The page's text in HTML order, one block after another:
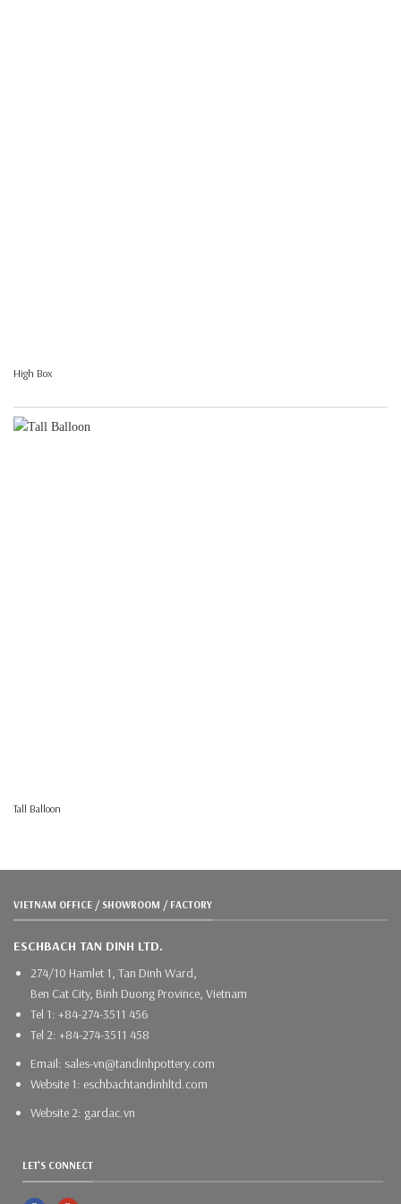
High Box
Tall Balloon
VIETNAM OFFICE / SHOWROOM / FACTORY
ESCHBACH TAN DINH LTD.
274/10 Hamlet 1, Tan Dinh Ward,
Ben Cat City, Binh Duong Province, Vietnam
Tel 1: +84-274-3511 456
Tel 2: +84-274-3511 458
Email: sales-vn@tandinhpottery.com
Website 1: eschbachtandinhltd.com
Website 2: gardac.vn
LET'S CONNECT